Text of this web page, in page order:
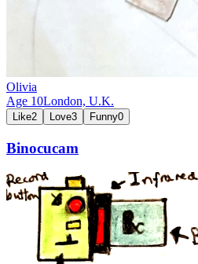
Olivia
Age 10London, U.K.
Like2 Love3 Funny0
Binocucam